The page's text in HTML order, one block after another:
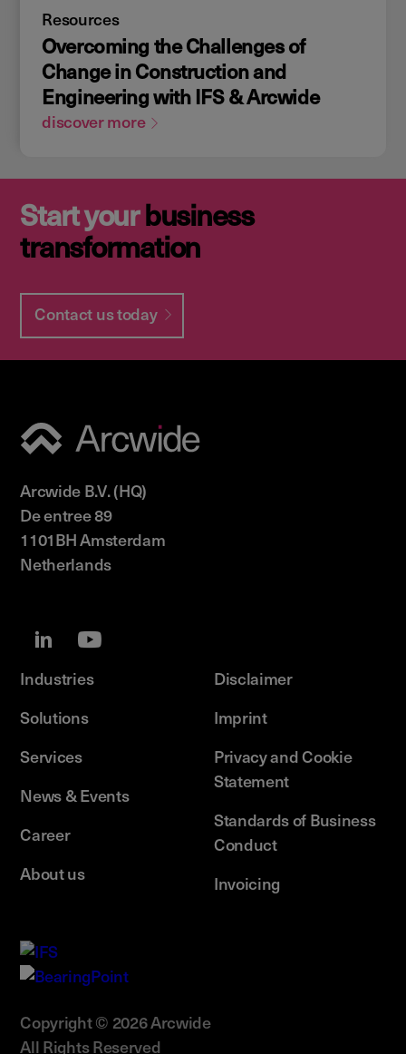
Resources
Overcoming the Challenges of
Change in Construction and
Engineering with IFS & Arcwide
discover more
Start yourbusiness
transformation
Contact us today
Arcwide B.V. (HQ)
De entree 89
1101BH Amsterdam
Netherlands
Industries
Solutions
Services
News & Events
Career
About us
Disclaimer
Imprint
Privacy and Cookie
Statement
Standards of Business
Conduct
Invoicing
Copyright © 2026 Arcwide
All Rights Reserved